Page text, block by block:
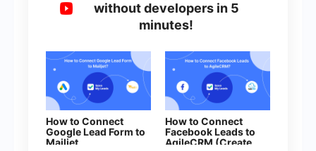
without developers in 5
minutes!
How to Connect
Google Lead Form to
Mailjet
How to Connect
Facebook Leads to
AgileCRM (Create